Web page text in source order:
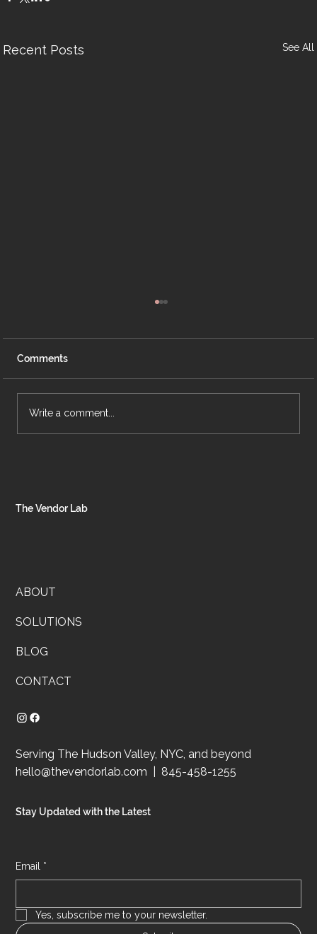
Recent Posts See All
Comments
Write a comment...
The Vendor Lab
ABOUT
SOLUTIONS
BLOG
CONTACT
Serving The Hudson Valley, NYC, and beyond
hello@thevendorlab.com | 845-458-1255
Stay Updated with the Latest
Email *
Yes, subscribe me to your newsletter.